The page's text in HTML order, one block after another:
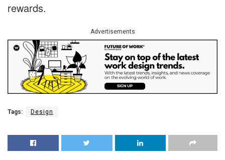
rewards.
Advertisements
Tags: Design